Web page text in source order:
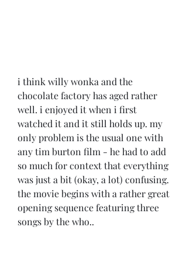
i think willy wonka and the
chocolate factory has aged rather
well. i enjoyed it when i first
watched it and it still holds up. my
only problem is the usual one with
any tim burton film - he had to add
so much for context that everything
was just a bit (okay, a lot) confusing.
the movie begins with a rather great
opening sequence featuring three
songs by the who..